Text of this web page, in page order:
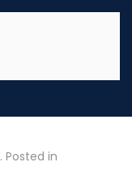
. Posted in